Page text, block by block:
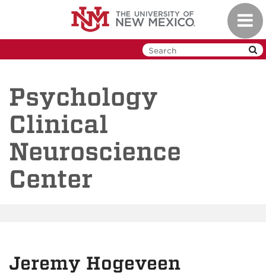
Psychology
Clinical
Neuroscience
Center
Jeremy Hogeveen